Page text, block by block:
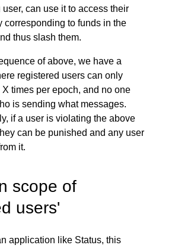
can use it to access their
corresponding to funds in the
thus slash them.
of above, we have a
registered users can only
X times per epoch, and no one
is sending what messages.
if a user is violating the above
can be punished and any user
it.
scope of
users'
application like Status, this